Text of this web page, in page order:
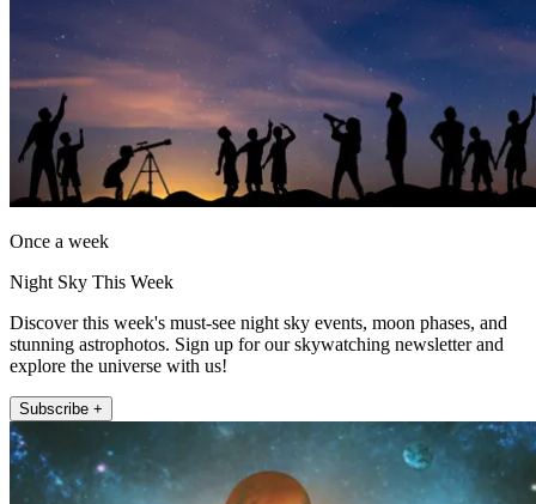
Once a week
Night Sky This Week
Discover this week's must-see night sky events, moon phases, and
stunning astrophotos. Sign up for our skywatching newsletter and
explore the universe with us!
Subscribe +